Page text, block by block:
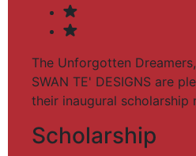
The Unforgotten
SWAN TE' DESIGNS are
their inaugural scholarship
Scholarship